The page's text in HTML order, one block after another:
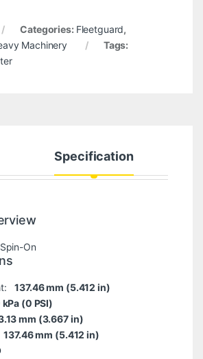
Categories: Fleetguard,
Machinery
Tags:
Specification
On
137.46 mm (5.412 in)
kPa (0 PSI)
mm (3.667 in)
137.46 mm (5.412 in)